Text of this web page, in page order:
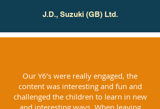
J.D., Suzuki (GB) Ltd.
Our Y6’s were really engaged, the
content was interesting and fun and
challenged the children to learn in new
and interesting ways. When leaving